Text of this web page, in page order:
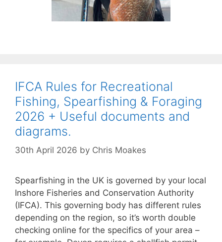
IFCA Rules for Recreational
Fishing, Spearfishing & Foraging
2026 + Useful documents and
diagrams.
30th April 2026 by Chris Moakes
Spearfishing in the UK is governed by your local
Inshore Fisheries and Conservation Authority
(IFCA). This governing body has different rules
depending on the region, so it’s worth double
checking online for the specifics of your area –